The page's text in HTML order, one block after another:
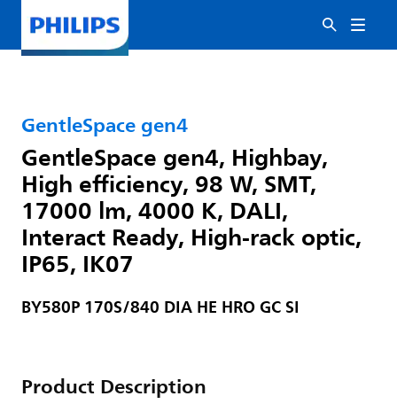
GentleSpace gen4
GentleSpace gen4, Highbay,
High efficiency, 98 W, SMT,
17000 lm, 4000 K, DALI,
Interact Ready, High-rack optic,
IP65, IK07
BY580P 170S/840 DIA HE HRO GC SI
Product Description